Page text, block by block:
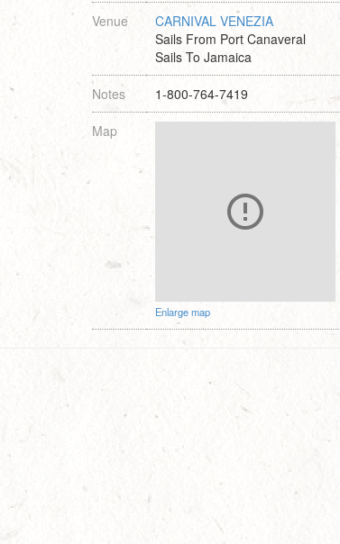
Venue
CARNIVAL VENEZIA
Sails From Port Canaveral
Sails To Jamaica
Notes 1-800-764-7419
Map
Enlarge map